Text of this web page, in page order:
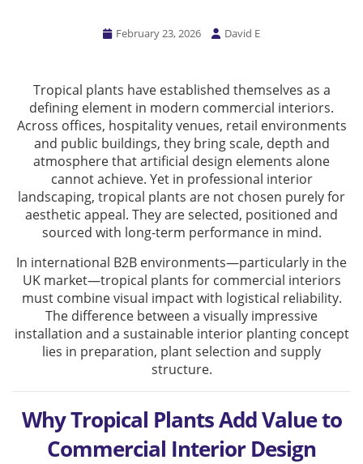
February 23, 2026 David E
Tropical plants have established themselves as a
defining element in modern commercial interiors.
Across offices, hospitality venues, retail environments
and public buildings, they bring scale, depth and
atmosphere that artificial design elements alone
cannot achieve. Yet in professional interior
landscaping, tropical plants are not chosen purely for
aesthetic appeal. They are selected, positioned and
sourced with long-term performance in mind.
In international B2B environments—particularly in the
UK market—tropical plants for commercial interiors
must combine visual impact with logistical reliability.
The difference between a visually impressive
installation and a sustainable interior planting concept
lies in preparation, plant selection and supply
structure.
Why Tropical Plants Add Value to
Commercial Interior Design